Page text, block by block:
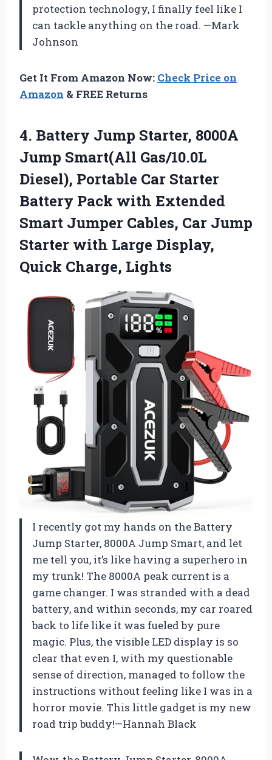
protection technology, I finally feel like I
can tackle anything on the road. —Mark
Johnson
Get It From Amazon Now: Check Price on
Amazon & FREE Returns
4. Battery Jump Starter, 8000A
Jump Smart(All Gas/10.0L
Diesel), Portable Car Starter
Battery Pack with Extended
Smart Jumper Cables, Car Jump
Starter with Large Display,
Quick Charge, Lights
I recently got my hands on the Battery
Jump Starter, 8000A Jump Smart, and let
me tell you, it’s like having a superhero in
my trunk! The 8000A peak current is a
game changer. I was stranded with a dead
battery, and within seconds, my car roared
back to life like it was fueled by pure
magic. Plus, the visible LED display is so
clear that even I, with my questionable
sense of direction, managed to follow the
instructions without feeling like I was in a
horror movie. This little gadget is my new
road trip buddy!—Hannah Black